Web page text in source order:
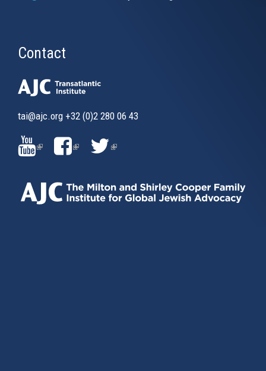
Contact
tai@ajc.org +32 (0)2 280 06 43
(LINK
IS
EXTERNAL)
(LINK
EXTERNAL)
(LINK
EXTERNAL)